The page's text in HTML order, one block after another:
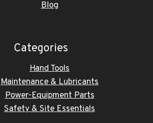
Blog
Categories
Hand Tools
Maintenance & Lubricants
Power-Equipment Parts
Safety & Site Essentials